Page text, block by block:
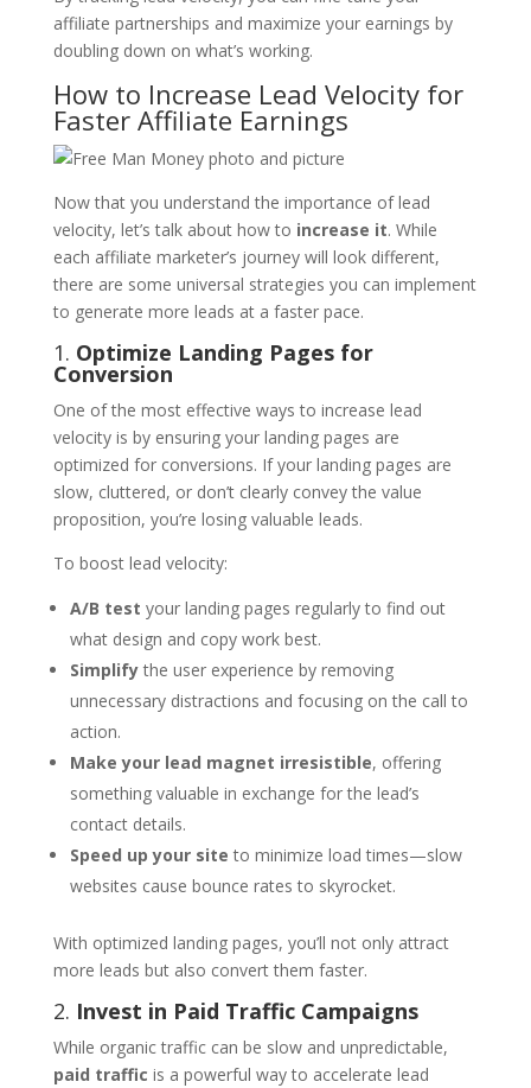
affiliate partnerships and maximize your earnings by
doubling down on what’s working.
How to Increase Lead Velocity for
Faster Affiliate Earnings
Now that you understand the importance of lead
velocity, let’s talk about how to increase it. While
each affiliate marketer’s journey will look different,
there are some universal strategies you can implement
to generate more leads at a faster pace.
1. Optimize Landing Pages for
Conversion
One of the most effective ways to increase lead
velocity is by ensuring your landing pages are
optimized for conversions. If your landing pages are
slow, cluttered, or don’t clearly convey the value
proposition, you’re losing valuable leads.
To boost lead velocity:
A/B test your landing pages regularly to find out
what design and copy work best.
Simplifythe user experience by removing
unnecessary distractions and focusing on the call to
action.
Make your lead magnet irresistible, offering
something valuable in exchange for the lead’s
contact details.
Speed up your site to minimize load times—slow
websites cause bounce rates to skyrocket.
With optimized landing pages, you’ll not only attract
more leads but also convert them faster.
2. Invest in Paid Traffic Campaigns
While organic traffic can be slow and unpredictable,
paid traffic is a powerful way to accelerate lead